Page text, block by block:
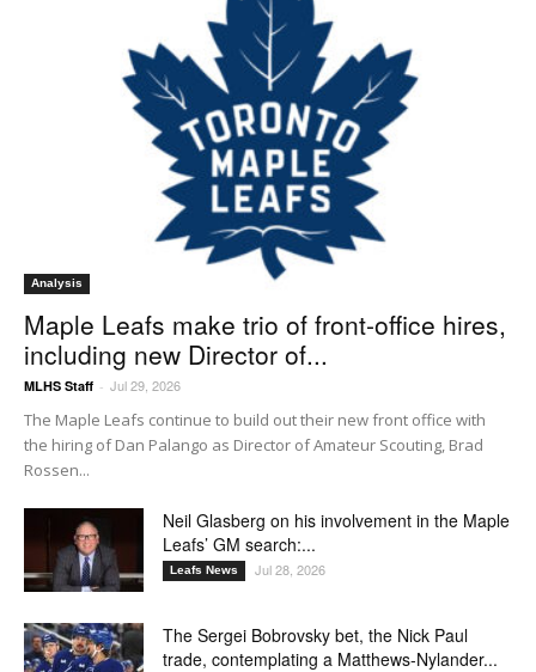
Analysis
Maple Leafs make trio of front-office hires,
including new Director of...
MLHS Staff - Jul 29, 2026
The Maple Leafs continue to build out their new front office with
the hiring of Dan Palango as Director of Amateur Scouting, Brad
Rossen...
Neil Glasberg on his involvement in the Maple
Leafs’ GM search:...
Leafs News Jul 28, 2026
The Sergei Bobrovsky bet, the Nick Paul
trade, contemplating a Matthews-Nylander...